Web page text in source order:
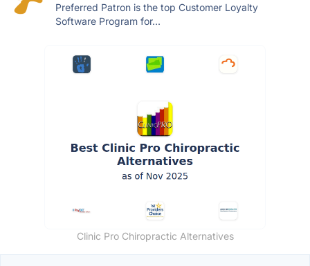
Preferred Patron is the top Customer Loyalty
Software Program for...
Clinic Pro Chiropractic Alternatives